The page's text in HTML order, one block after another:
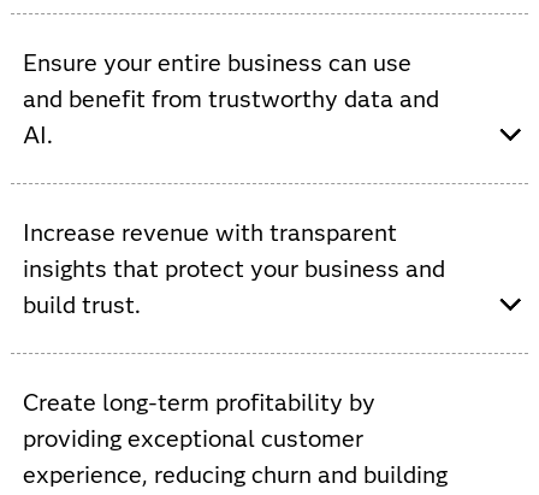
processing, AutoML and ModelOps to improve network
efficiencies and accelerate innovation.
Ensure your entire business can use
and benefit from trustworthy data and
AI.
that supports custom AI models to streamline
operations and increase cross-functional collaboration.
Increase revenue with transparent
insights that protect your business and
build trust.
governing the use of data to improve service,
personalize experiences, optimize inventory and prevent
fraud.
Create long-term profitability by
providing exceptional customer
experience, reducing churn and building